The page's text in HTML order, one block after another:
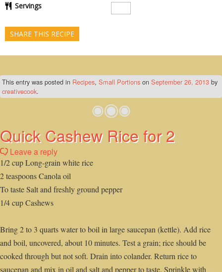
Servings
SHARE THIS RECIPE
This entry was posted in Recipes, Small Portions on September 26, 2013 by
creativecook.
Quick Cashew Rice for 2
Leave a reply
1/2 cup Long-grain white rice
2 teaspoons Canola oil
To taste Salt and freshly ground pepper
1/4 cup Cashews
Bring 2 to 3 quarts water to boil in large saucepan (kettle). Add rice
and boil, uncovered, about 10 minutes. Test a grain; rice should be
cooked through but not soft. Drain into colander. Return rice to
saucepan and mix in oil and salt and pepper to taste. Sprinkle with